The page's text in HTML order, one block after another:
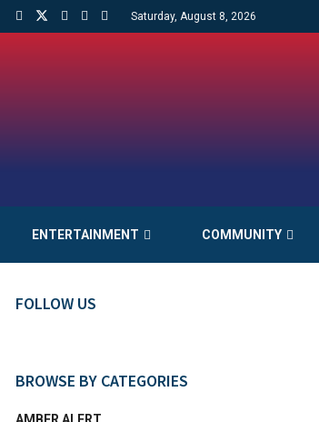
Saturday, August 8, 2026
ENTERTAINMENT COMMUNITY
FOLLOW US
BROWSE BY CATEGORIES